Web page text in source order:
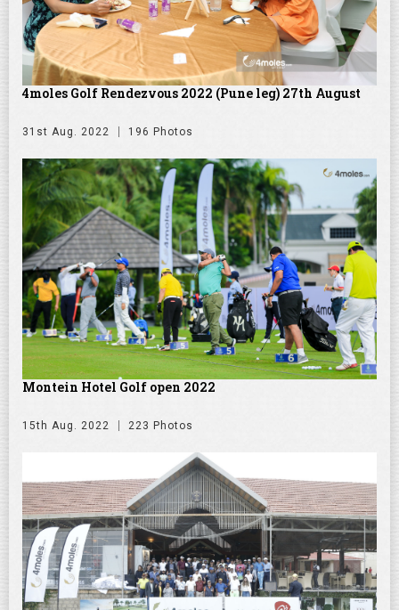
4moles Golf Rendezvous 2022 (Pune leg) 27th August
31st Aug. 2022 196 Photos
Montein Hotel Golf open 2022
15th Aug. 2022 223 Photos